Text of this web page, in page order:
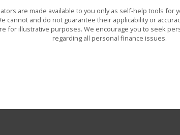
are made available to you only as self-help tools
cannot and do not guarantee their applicability or
for illustrative purposes. We encourage you to seek
regarding all personal finance issues.